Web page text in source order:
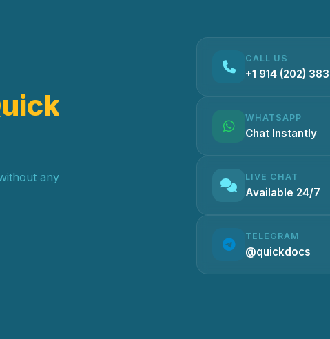
any
CALL US
+1 914 (202)
WHATSAPP
Chat Instantly
LIVE CHAT
Available 24/7
TELEGRAM
@quickdocs